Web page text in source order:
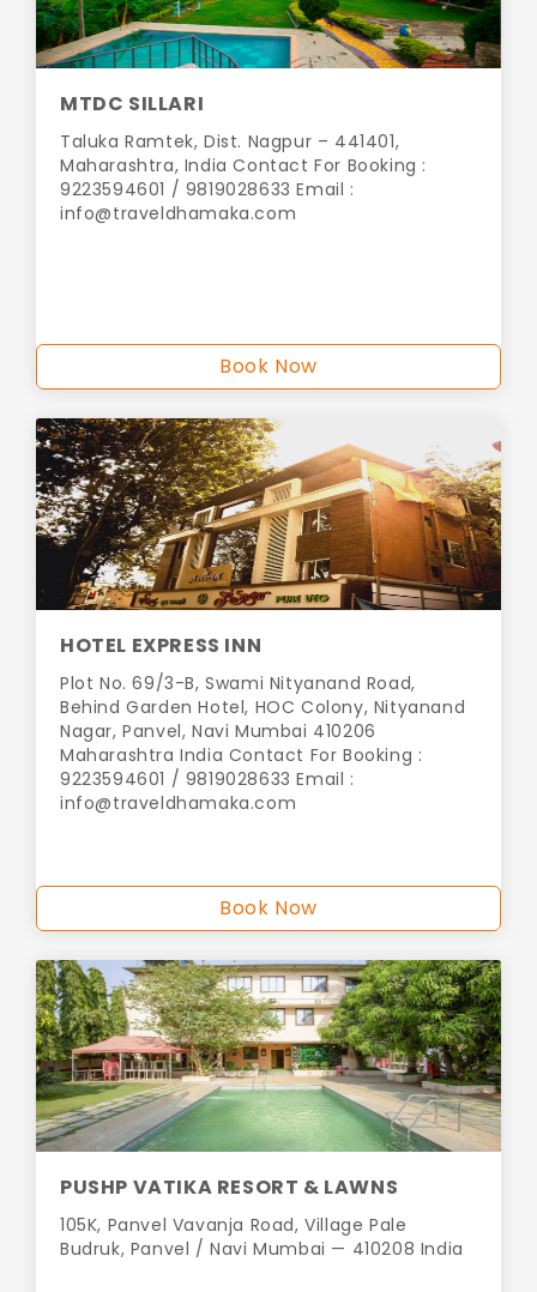
MTDC SILLARI
Taluka Ramtek, Dist. Nagpur – 441401,
Maharashtra, India Contact For Booking :
9223594601 / 9819028633 Email :
info@traveldhamaka.com
Book Now
HOTEL EXPRESS INN
Plot No. 69/3-B, Swami Nityanand Road,
Behind Garden Hotel, HOC Colony, Nityanand
Nagar, Panvel, Navi Mumbai 410206
Maharashtra India Contact For Booking :
9223594601 / 9819028633 Email :
info@traveldhamaka.com
Book Now
PUSHP VATIKA RESORT & LAWNS
105K, Panvel Vavanja Road, Village Pale
Budruk, Panvel / Navi Mumbai — 410208 India